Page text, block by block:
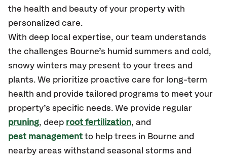
the health and beauty of your property with
personalized care.
With deep local expertise, our team understands
the challenges Bourne’s humid summers and cold,
snowy winters may present to your trees and
plants. We prioritize proactive care for long-term
health and provide tailored programs to meet your
property’s specific needs. We provide regular
pruning, deep root fertilization, and
pest management to help trees in Bourne and
nearby areas withstand seasonal storms and